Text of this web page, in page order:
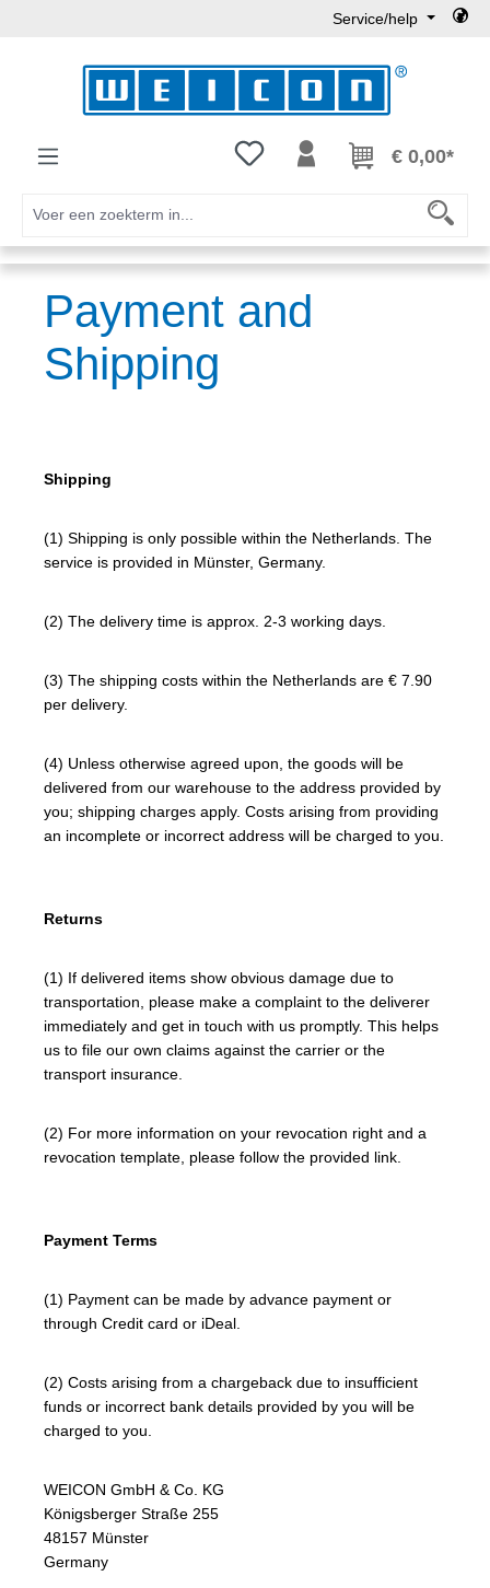
Service/help
Je hebt 0 items op je€ 0,00*
Payment and
Shipping
Shipping
(1) Shipping is only possible within the Netherlands. The
service is provided in Münster, Germany.
(2) The delivery time is approx. 2-3 working days.
(3) The shipping costs within the Netherlands are € 7.90
per delivery.
(4) Unless otherwise agreed upon, the goods will be
delivered from our warehouse to the address provided by
you; shipping charges apply. Costs arising from providing
an incomplete or incorrect address will be charged to you.
Returns
(1) If delivered items show obvious damage due to
transportation, please make a complaint to the deliverer
immediately and get in touch with us promptly. This helps
us to file our own claims against the carrier or the
transport insurance.
(2) For more information on your revocation right and a
revocation template, please follow the provided link.
Payment Terms
(1) Payment can be made by advance payment or
through Credit card or iDeal.
(2) Costs arising from a chargeback due to insufficient
funds or incorrect bank details provided by you will be
charged to you.
WEICON GmbH & Co. KG
Königsberger Straße 255
48157 Münster
Germany